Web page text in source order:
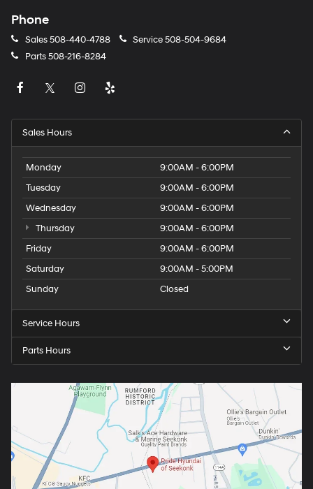
Phone
Sales508-440-4788 Service508-504-9684
Parts508-216-8284
Sales Hours
Monday
9:00AM - 6:00PM
Tuesday
9:00AM - 6:00PM
Wednesday
9:00AM - 6:00PM
Thursday
9:00AM - 6:00PM
Friday
9:00AM - 6:00PM
Saturday
9:00AM - 5:00PM
Sunday
Closed
Service Hours
Parts Hours